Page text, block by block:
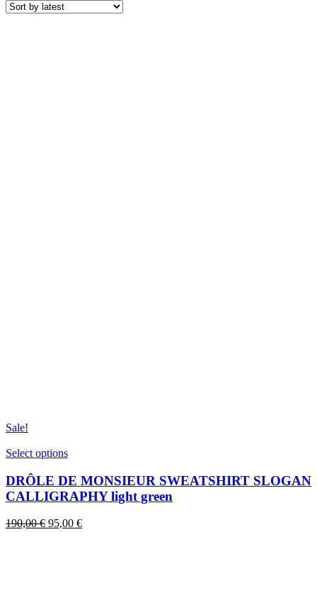
latest
Sale!
Select optionsThis
has
multiple
variants.
options
DRÔLE DE MONSIEUR SWEATSHIRT SLOGAN
CALLIGRAPHY light green
190,00€ Original
95,00 €Current